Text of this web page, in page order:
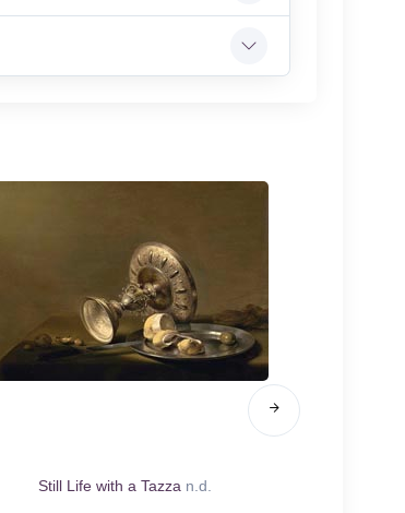
Still Life with a Tazza n.d.